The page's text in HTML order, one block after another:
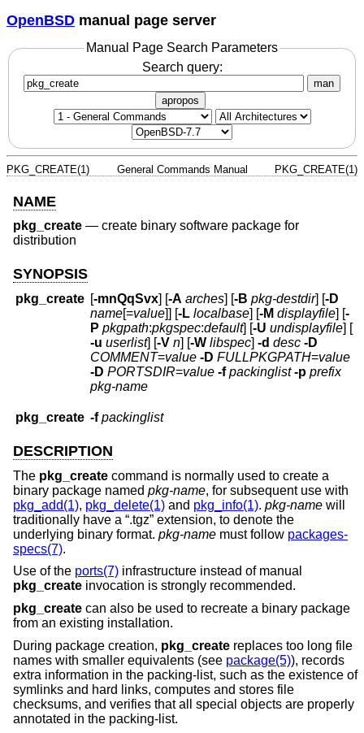
OpenBSD manual page server
Manual Page Search Parameters
Search query:
man
apropos
PKG_CREATE(1) General Commands Manual PKG_CREATE(1)
NAME
pkg_create — create binary software package for
distribution
SYNOPSIS
pkg_create [-mnQqSvx] [-A arches] [-B pkg-destdir] [-D
name[=value]] [-L localbase] [-M displayfile] [-
P pkgpath:pkgspec:default] [-U undisplayfile] [
-u userlist] [-V n] [-W libspec]-d desc -D
COMMENT=value -D FULLPKGPATH=value
-D PORTSDIR=value -f packinglist -p prefix
pkg-name
pkg_create -f packinglist
DESCRIPTION
The pkg_create command is normally used to create a
binary package named pkg-name, for subsequent use with
pkg_add(1), pkg_delete(1) and pkg_info(1). pkg-name will
traditionally have a “.tgz” extension, to denote the
underlying binary format. pkg-name must follow packages-
specs(7).
Use of the ports(7) infrastructure instead of manual
pkg_create invocation is strongly recommended.
pkg_create can also be used to recreate a binary package
from an existing installation.
During package creation, pkg_create replaces too long file
names with smaller equivalents (see package(5)), records
extra information in the packing-list, such as the existence of
symlinks and hard links, computes and stores file
checksums, and verifies that all special objects are properly
annotated in the packing-list.